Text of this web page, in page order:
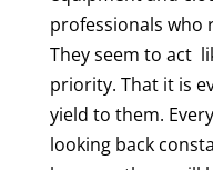
professionals who
They seem to act
priority. That it is
yield to them.
looking back